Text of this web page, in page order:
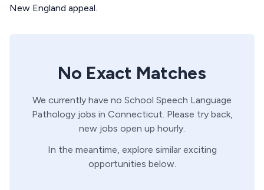
New England appeal.
No Exact Matches
We currently have no School Speech Language
Pathologyjobs in Connecticut. Please try back,
new jobs open up hourly.
In the meantime, explore similar exciting
opportunities below.